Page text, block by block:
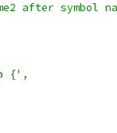
after symbol
{' ,